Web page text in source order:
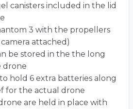
canisters included in the lid
3 with the propellers
attached)
be stored in the the long
drone
hold 6 extra batteries along
for the actual drone
are held in place with